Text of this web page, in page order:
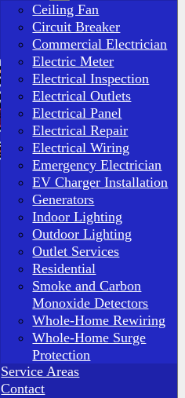
Ceiling Fan
Circuit Breaker
Commercial Electrician
Electric Meter
Electrical Inspection
Electrical Outlets
Electrical Panel
Electrical Repair
Electrical Wiring
Emergency Electrician
EV Charger Installation
Generators
Indoor Lighting
Outdoor Lighting
Outlet Services
Residential
Smoke and Carbon
Monoxide Detectors
Whole-Home Rewiring
Whole-Home Surge
Protection
Service Areas
Contact